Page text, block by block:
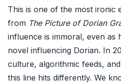
This is one of the most ironic
from The Picture of Dorian
influence is immoral, even as
novel influencing Dorian. In
culture, algorithmic feeds,
this line hits differently. We